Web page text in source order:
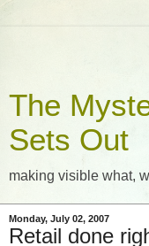
The
Sets Out
making visible what,
Monday, July 02, 2007
Retail done